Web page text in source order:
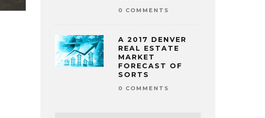
0 COMMENTS
A 2017 DENVER
REAL ESTATE
MARKET
FORECAST OF
SORTS
0 COMMENTS